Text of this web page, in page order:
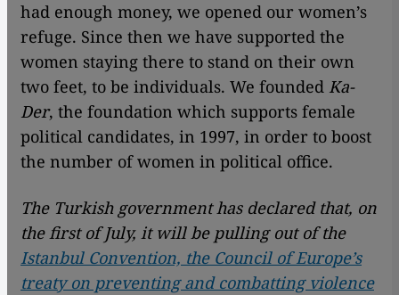
had enough money, we opened our women’s
refuge. Since then we have supported the
women staying there to stand on their own
two feet, to be individuals. We founded Ka-
Der, the foundation which supports female
political candidates, in 1997, in order to boost
the number of women in political office.
The Turkish government has declared that, on
the first of July, it will be pulling out of the
Istanbul Convention, the Council of Europe’s
treaty on preventing and combatting violence